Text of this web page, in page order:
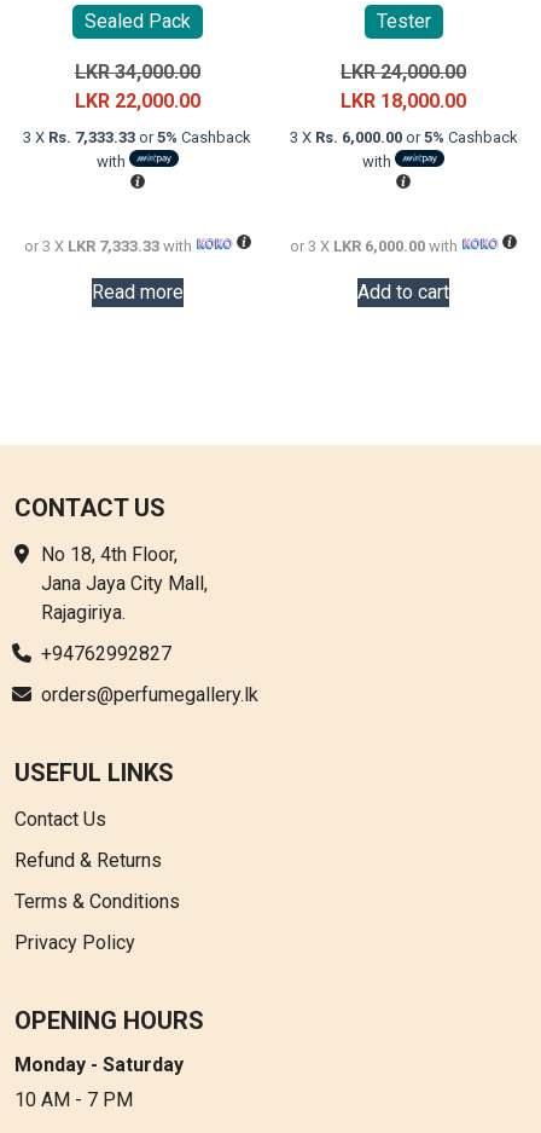
Sealed Pack
LKR34,000.00Original
price
was:
LKR 22,000.00Current
price
3 X Rs. 7,333.33 or5% Cashback
with
or 3 X LKR 7,333.33with
Read more
Tester
LKR24,000.00Original
price
was:
LKR 18,000.00Current
price
3 X Rs. 6,000.00or5% Cashback
with
or 3 X LKR 6,000.00 with
Add to cart
CONTACT US
No 18, 4th Floor,
Jana Jaya City Mall,
Rajagiriya.
+94762992827
orders@perfumegallery.lk
USEFUL LINKS
Contact Us
Refund & Returns
Terms & Conditions
Privacy Policy
OPENING HOURS
Monday - Saturday
10 AM - 7 PM